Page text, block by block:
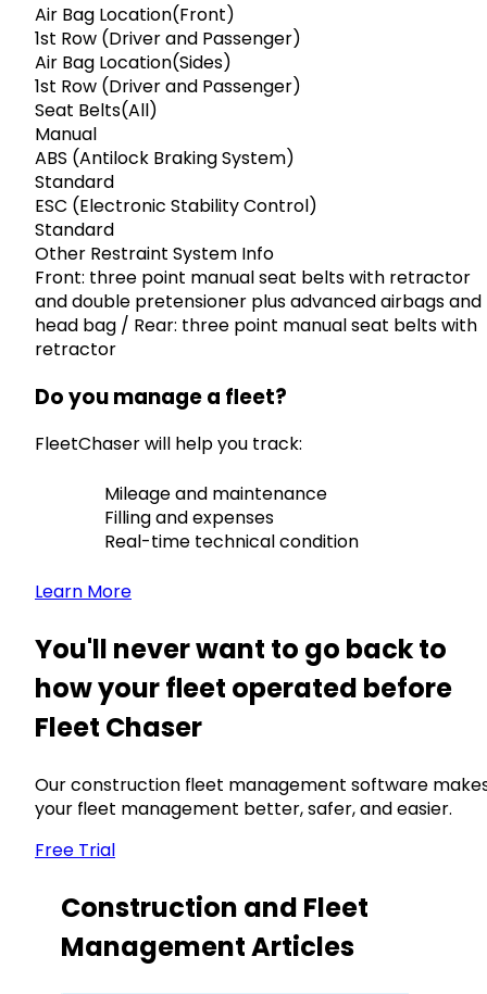
Air Bag Location(Front)
1st Row (Driver and Passenger)
Air Bag Location(Sides)
1st Row (Driver and Passenger)
Seat Belts(All)
Manual
ABS (Antilock Braking System)
Standard
ESC (Electronic Stability Control)
Standard
Other Restraint System Info
Front: three point manual seat belts with retractor
and double pretensioner plus advanced airbags and
head bag / Rear: three point manual seat belts with
retractor
Do you manage a fleet?
FleetChaser will help you track:
Mileage and maintenance
Filling and expenses
Real-time technical condition
Learn More
You'll never want to go back to
how your fleet operated before
Fleet Chaser
Our construction fleet management software
your fleet management better, safer, and easier.
Free Trial
Construction and Fleet
Management Articles